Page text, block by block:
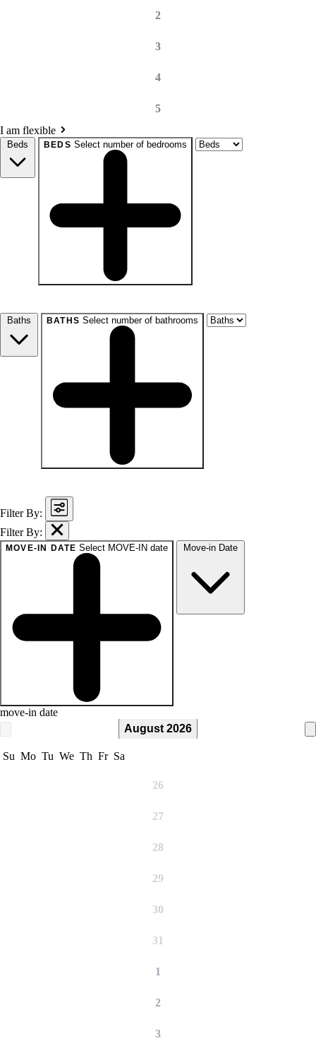
2
3
4
5
I am flexible
Beds BEDS Select number of bedrooms
Baths
BATHS Select number of bathrooms
Filter By:
Filter By:
MOVE-IN DATE Select MOVE-IN date Move-in Date
move-in date
August 2026
Su Mo Tu We Th Fr Sa
26
27
28
29
30
31
1
2
3